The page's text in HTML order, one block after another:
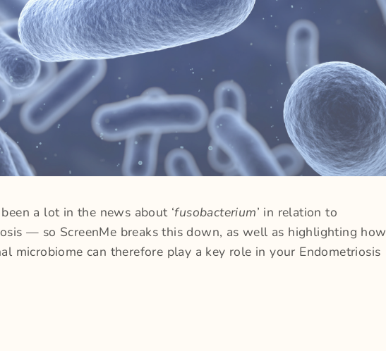
a lot in the news about ‘fusobacterium’ in relation to
— so ScreenMe breaks this down, as well as highlighting how
microbiome can therefore play a key role in your Endometriosis